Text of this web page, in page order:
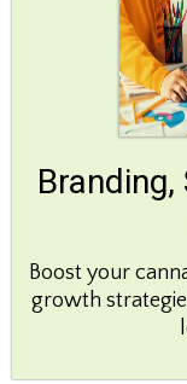
Boost your
growth